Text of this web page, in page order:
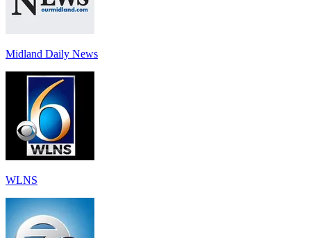
Midland Daily News
WLNS